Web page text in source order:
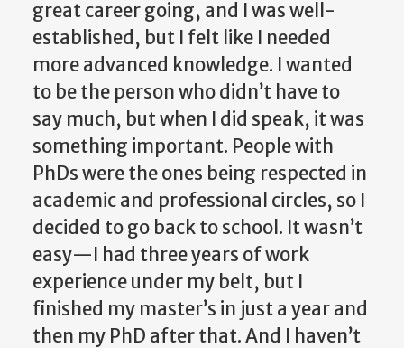
great career going, and I was well-
established, but I felt like I needed
more advanced knowledge. I wanted
to be the person who didn’t have to
say much, but when I did speak, it was
something important. People with
PhDs were the ones being respected in
academic and professional circles, so I
decided to go back to school. It wasn’t
easy—I had three years of work
experience under my belt, but I
finished my master’s in just a year and
then my PhD after that. And I haven’t